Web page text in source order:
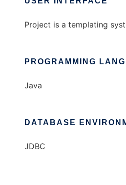
Project is a templating
PROGRAMMING
Java
DATABASE
JDBC